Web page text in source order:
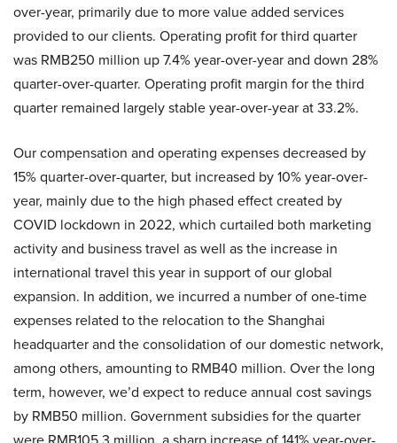
over-year, primarily due to more value added services
provided to our clients. Operating profit for third quarter
was RMB250 million up 7.4% year-over-year and down 28%
quarter-over-quarter. Operating profit margin for the third
quarter remained largely stable year-over-year at 33.2%.
Our compensation and operating expenses decreased by
15% quarter-over-quarter, but increased by 10% year-over-
year, mainly due to the high phased effect created by
COVID lockdown in 2022, which curtailed both marketing
activity and business travel as well as the increase in
international travel this year in support of our global
expansion. In addition, we incurred a number of one-time
expenses related to the relocation to the Shanghai
headquarter and the consolidation of our domestic network,
among others, amounting to RMB40 million. Over the long
term, however, we’d expect to reduce annual cost savings
by RMB50 million. Government subsidies for the quarter